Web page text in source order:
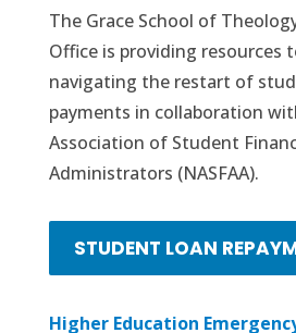
The Grace School of
Office is providing resources
navigating the restart of
payments in collaboration
Association of Student
Administrators (NASFAA).
STUDENT LOAN
Higher Education